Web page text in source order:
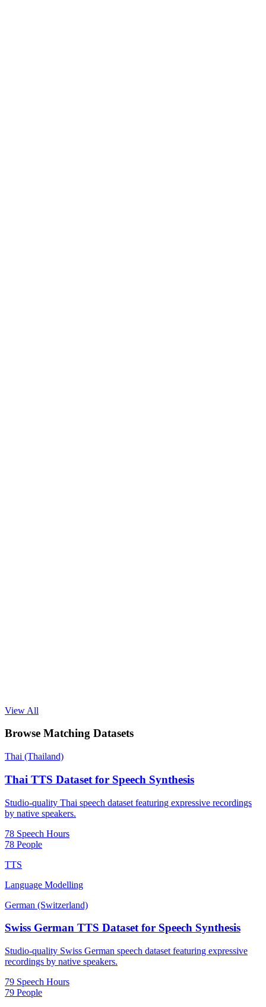
View All
Browse Matching Datasets
Thai (Thailand)
Thai TTS Dataset for Speech Synthesis
Studio-quality Thai speech dataset featuring expressive recordings
by native speakers.
78 Speech Hours
78 People
TTS
Language Modelling
German (Switzerland)
Swiss German TTS Dataset for Speech Synthesis
Studio-quality Swiss German speech dataset featuring expressive
recordings by native speakers.
79 Speech Hours
79 People